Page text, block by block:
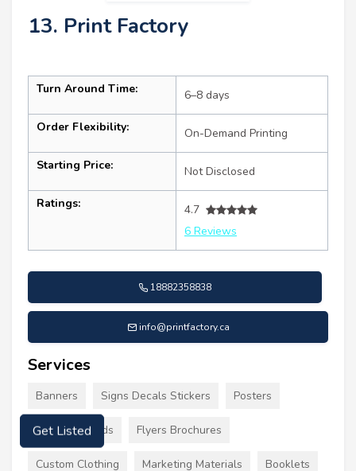
13. Print Factory
Turn Around Time: 6–8 days
Order Flexibility: On-Demand Printing
Starting Price: Not Disclosed
Ratings:
4.7
6 Reviews
18882358838
info@printfactory.ca
Services
Banners Signs Decals Stickers Posters
Business Cards Flyers Brochures
Custom Clothing Marketing Materials Booklets
Get Listed